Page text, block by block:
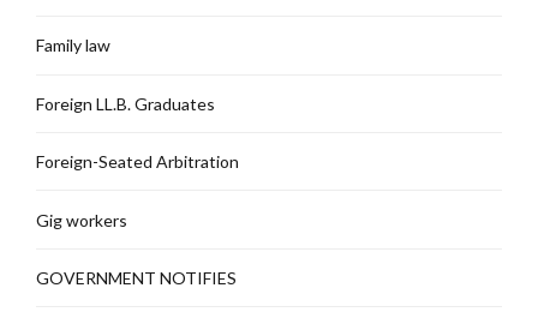
Family law
Foreign LL.B. Graduates
Foreign-Seated Arbitration
Gig workers
GOVERNMENT NOTIFIES